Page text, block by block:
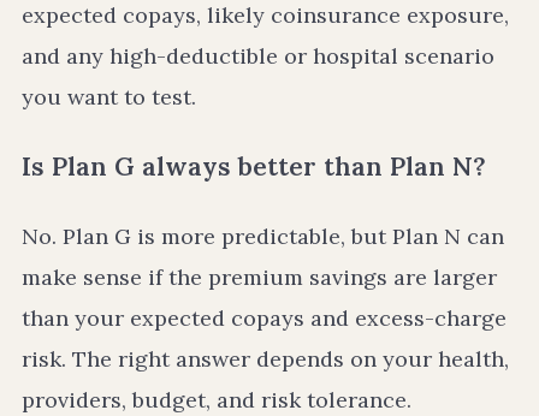
expected copays, likely coinsurance exposure,
and any high-deductible or hospital scenario
you want to test.
Is Plan G always better than Plan N?
No. Plan G is more predictable, but Plan N can
make sense if the premium savings are larger
than your expected copays and excess-charge
risk. The right answer depends on your health,
providers, budget, and risk tolerance.